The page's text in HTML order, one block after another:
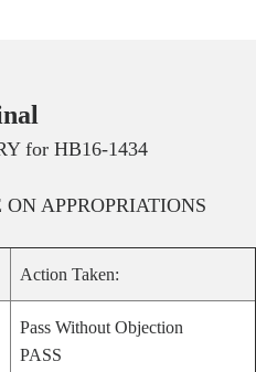
for HB16-1434
ON APPROPRIATIONS
Action Taken:
Pass Without Objection
PASS